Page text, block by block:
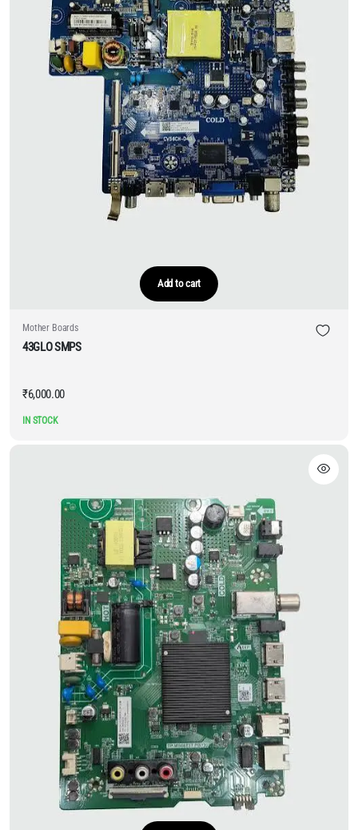
Add to cart
Mother Boards
43GLO SMPS
₹6,000.00
IN STOCK